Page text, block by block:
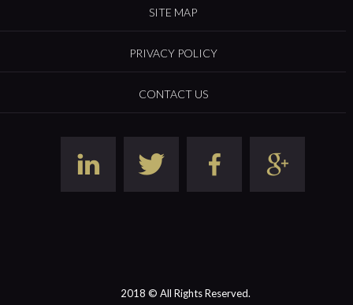
SITE MAP
PRIVACY POLICY
CONTACT US
2018 © All Rights Reserved.